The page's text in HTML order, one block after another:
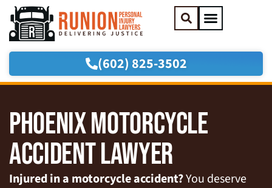
(602) 825-3502
PHOENIX MOTORCYCLE
ACCIDENT LAWYER
Injured in a motorcycle accident?You deserve